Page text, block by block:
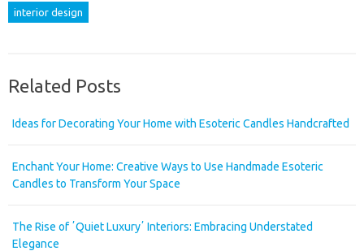
interior design
Related Posts
Ideas for Decorating Your Home with Esoteric Candles Handcrafted
Enchant Your Home: Creative Ways to Use Handmade Esoteric
Candles to Transform Your Space
The Rise of ʼQuiet Luxuryʼ Interiors: Embracing Understated
Elegance